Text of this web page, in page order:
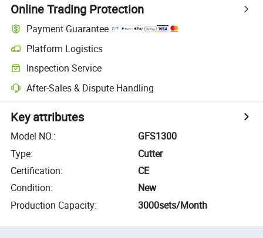
Online Trading Protection
Payment Guarantee
Platform Logistics
Inspection Service
After-Sales & Dispute Handling
Key attributes
Model NO.:
GFS1300
Type:
Cutter
Certification:
CE
Condition:
New
Production Capacity: 3000sets/Month